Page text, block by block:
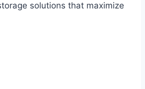
solutions that maximize